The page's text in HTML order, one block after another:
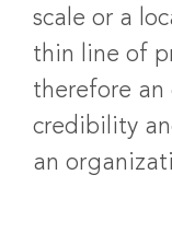
scale or a
thin line of
therefore
credibility
an